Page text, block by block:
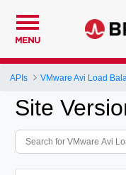
MENU
APIs VMware Avi Load
Site